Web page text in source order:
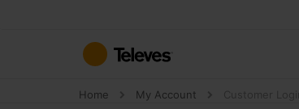
Content
Home My Account